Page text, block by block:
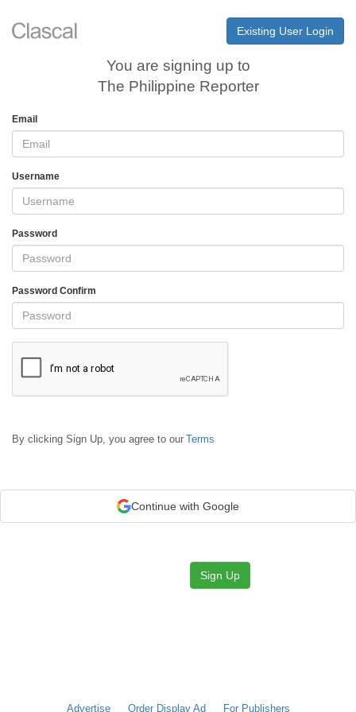
Existing User Login
You are signing up to
The Philippine Reporter
Email
Username
Password
Password Confirm
By clicking Sign Up, you agree to our Terms
Continue with Google
Sign Up
Advertise Order Display Ad For Publishers